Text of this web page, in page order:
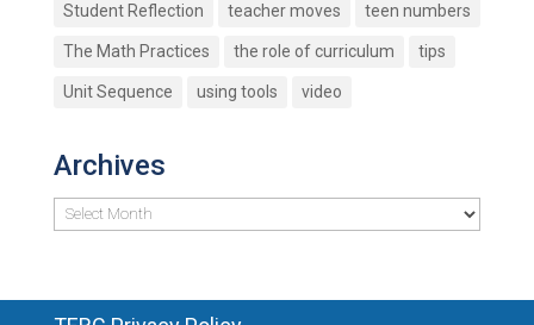
Student Reflection teacher moves teen numbers
The Math Practices the role of curriculum tips
Unit Sequence using tools video
Archives
Archives